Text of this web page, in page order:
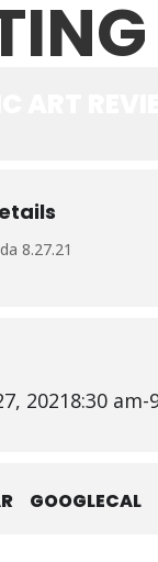
8.27.21
20218:30 am-
GOOGLECAL